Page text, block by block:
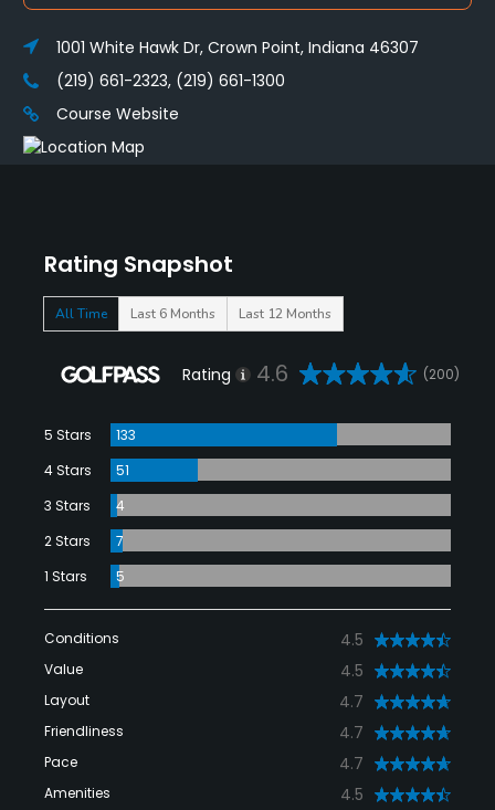
Rating Snapshot
All Time Last 6 Months Last 12 Months
Rating 4.6 (200)
5 Stars
133
4 Stars
51
3 Stars
4
2 Stars
7
1 Stars
5
Conditions 4.5
Value 4.5
Layout 4.7
Friendliness 4.7
Pace 4.7
Amenities 4.5
1001 White Hawk Dr, Crown Point, Indiana 46307
(219) 661-2323, (219) 661-1300
Course Website